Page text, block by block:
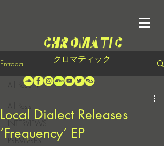
クロマティック
Entrada
INTERVIEWS
PREMIERES
All Posts
Local Dialect Releases
‘Frequency’ EP